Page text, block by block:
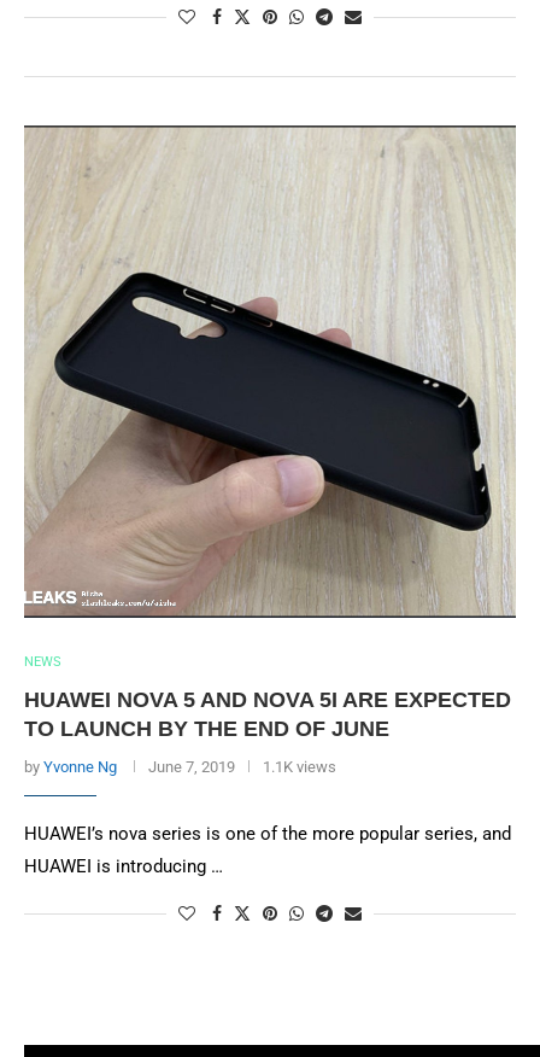
NEWS
HUAWEI NOVA 5 AND NOVA 5I ARE EXPECTED
TO LAUNCH BY THE END OF JUNE
by Yvonne Ng June 7, 2019 1.1K views
HUAWEI’s nova series is one of the more popular series, and
HUAWEI is introducing …